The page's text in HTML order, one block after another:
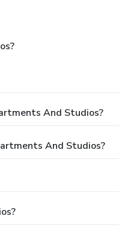
And Studios?
And Studios?